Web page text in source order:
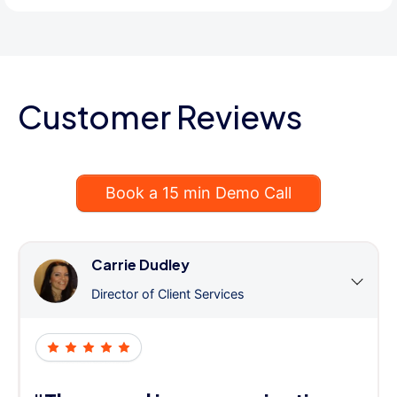
Customer Reviews
Book a 15 min Demo Call
Carrie Dudley
Director of Client Services